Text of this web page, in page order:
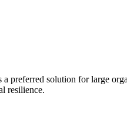
preferred solution for large
resilience.